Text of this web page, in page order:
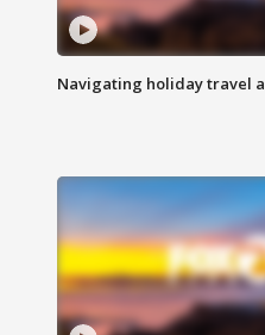
Navigating holiday travel